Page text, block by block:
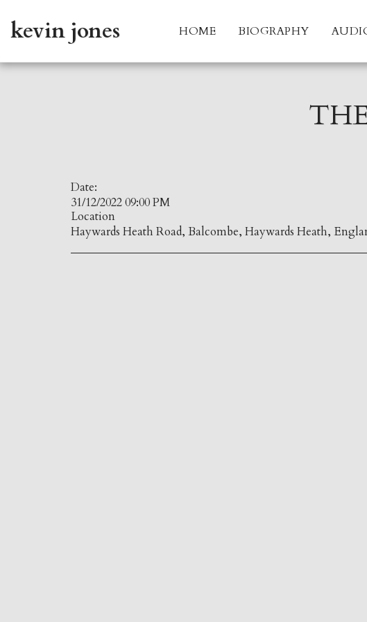
kevin jones HOME BIOGRAPHY
Date:
31/12/2022 09:00 PM
Location
Haywards Heath Road, Balcombe, Haywards Heath,